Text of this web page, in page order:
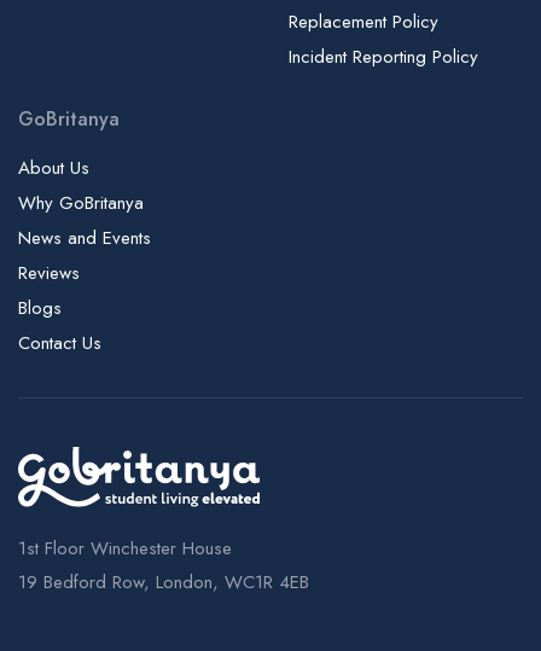
International House London | IH London, Language School
International School of English - Dublin | LSI
Islington Center of English | ICE
Istituto Marangoni - London Campus
Italia Conti Academy of Theatre Arts
Kaplan International College London - Holborn Campus | KIC,
Pathways
Kaplan International College London - London Bridge
Campus | KIC, Pathways
Kensington Academy of English | KAE
Kensington College Of Business
King's College London - Strand Campus | KCL, Kings
Replacement Policy
Incident Reporting Policy
GoBritanya
About Us
Why GoBritanya
News and Events
Reviews
Blogs
Contact Us
1st Floor Winchester House
19 Bedford Row, London, WC1R 4EB